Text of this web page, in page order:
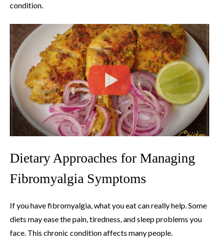
condition.
Dietary Approaches for Managing
Fibromyalgia Symptoms
If you have fibromyalgia, what you eat can really help. Some
diets may ease the pain, tiredness, and sleep problems you
face. This chronic condition affects many people.